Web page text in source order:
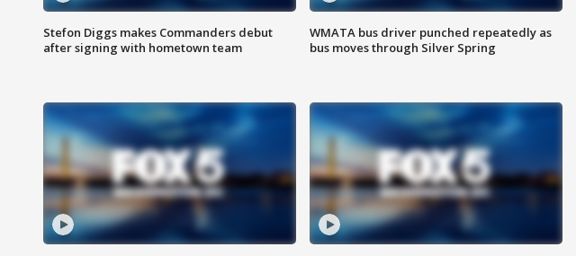
Stefon Diggs makes Commanders debut
after signing with hometown team
WMATA bus driver punched repeatedly as
bus moves through Silver Spring